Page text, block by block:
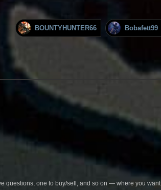
BOUNTYHUNTER66 Bobafett99
questions, one to buy/sell, and so on — where you want